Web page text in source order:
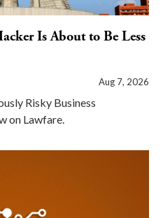
Is About to Be Less
Aug 7, 2026
Risky Business
on Lawfare.